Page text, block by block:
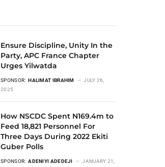
Ensure Discipline, Unity In the
Party, APC France Chapter
Urges Yilwatda
SPONSOR: HALIMAT IBRAHIM
JULY 26,
2025
How NSCDC Spent N169.4m to
Feed 18,821 Personnel For
Three Days During 2022 Ekiti
Guber Polls
SPONSOR: ADENIYI ADEDEJI
JANUARY 21,